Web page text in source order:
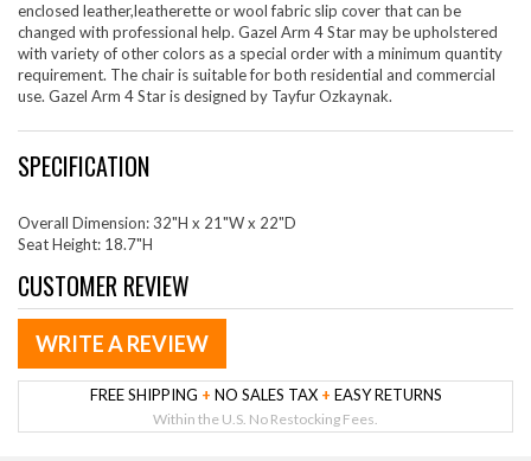
enclosed leather,leatherette or wool fabric slip cover that can be
changed with professional help. Gazel Arm 4 Star may be upholstered
with variety of other colors as a special order with a minimum quantity
requirement. The chair is suitable for both residential and commercial
use. Gazel Arm 4 Star is designed by Tayfur Ozkaynak.
SPECIFICATION
Overall Dimension: 32"H x 21"W x 22"D
Seat Height: 18.7"H
CUSTOMER REVIEW
WRITE A REVIEW
FREE SHIPPING + NO SALES TAX + EASY RETURNS
Within the U.S. No Restocking Fees.